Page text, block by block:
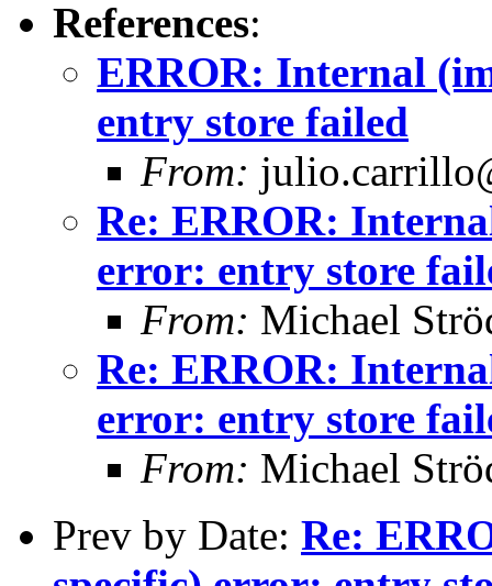
References:
ERROR: Internal
entry store failed
From:
Re: ERROR:
error: entry store
From: Michael
Re: ERROR:
error: entry store
From: Michael
Prev by Date: Re: